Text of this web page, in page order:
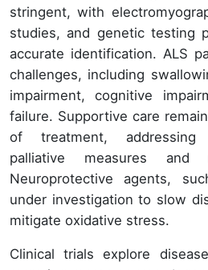
stringent, with
studies, and genetic testing
accurate identification. ALS
challenges, including
impairment, cognitive
failure. Supportive care
of treatment, addressing
palliative measures and
Neuroprotective agents,
under investigation to slow
mitigate oxidative stress.
Clinical trials explore